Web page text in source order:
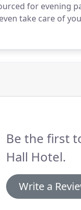
for evening
take care of
Be the first
Hall Hotel.
Write a